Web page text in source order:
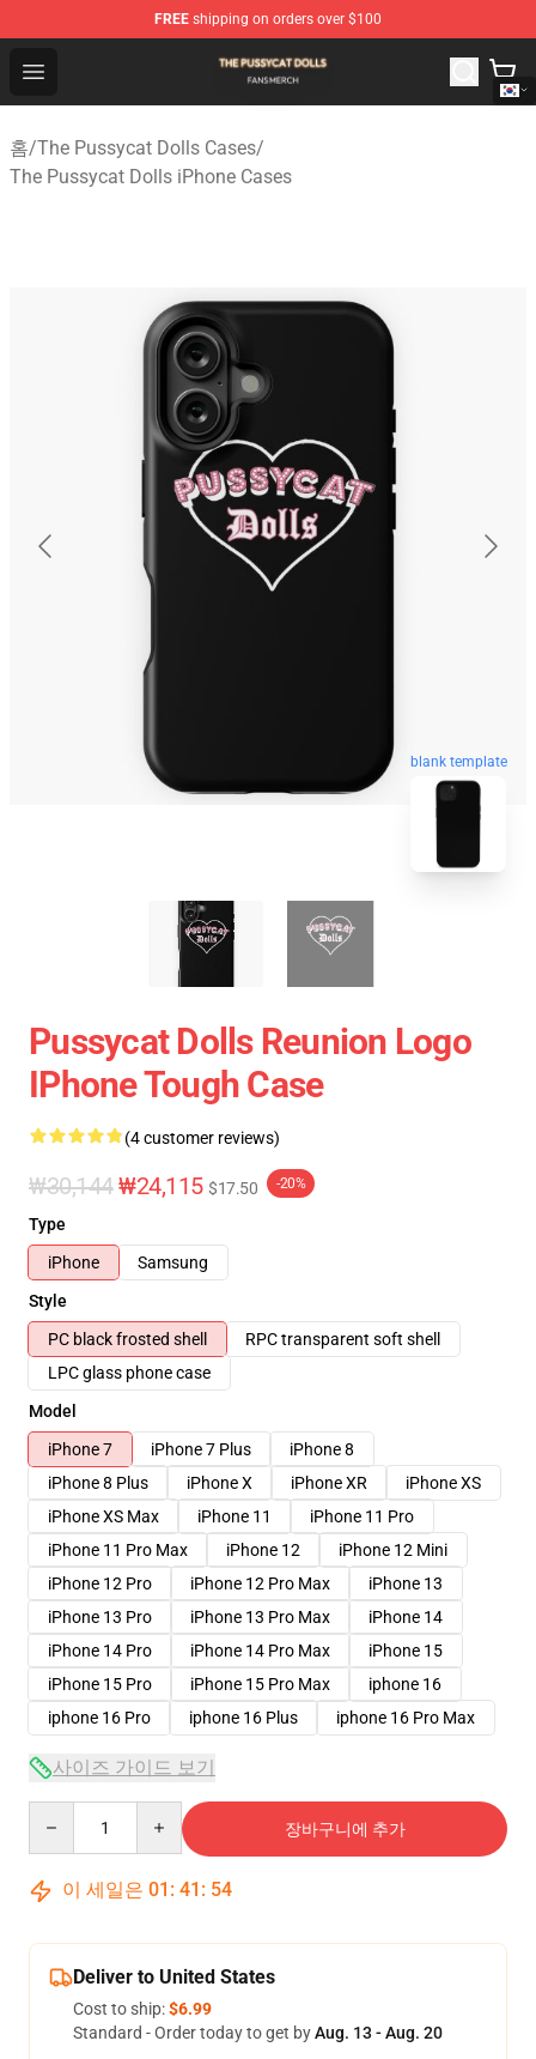
FREE shipping on orders over $100
Open menu
The Pussycat Dolls Shop - Official The Pussycat Dolls
홈/The Pussycat Dolls Cases/
The Pussycat Dolls iPhone Cases
blank template
Pussycat Dolls Reunion Logo
IPhone Tough Case
(4 customer reviews)
₩30,144₩24,115 $17.50 -20%
Type
iPhone
Samsung
Style
PC black frosted shell
RPC transparent soft shell
LPC glass phone case
Model
iPhone 7
iPhone 7 Plus
iPhone 8
iPhone 8 Plus
iPhone X iPhone XR
iPhone XS
iPhone XS Max
iPhone 11
iPhone 11 Pro
iPhone 11 Pro Max
iPhone 12
iPhone 12 Mini
iPhone 12 Pro
iPhone 12 Pro Max
iPhone 13
iPhone 13 Pro
iPhone 13 Pro Max
iPhone 14
iPhone 14 Pro
iPhone 14 Pro Max
iPhone 15
iPhone 15 Pro
iPhone 15 Pro Max
iphone 16
iphone 16 Pro
iphone 16 Plus iphone 16 Pro Max
사이즈 가이드 보기
장바구니에 추가
이 세일은 01 : 41 : 54
Deliver to United States
Cost to ship:$6.99
Standard - Order today to get byAug. 13 - Aug. 20